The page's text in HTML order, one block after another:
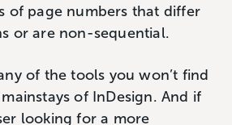
of page numbers that differ
or are non-sequential.
of the tools you won’t find
of InDesign. And if
looking for a more